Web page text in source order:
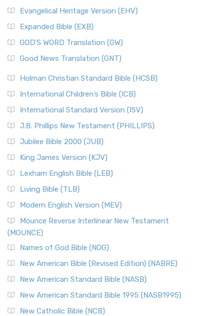
Evangelical Heritage Version (EHV)
Expanded Bible (EXB)
GOD’S WORD Translation (GW)
Good News Translation (GNT)
Holman Christian Standard Bible (HCSB)
International Children’s Bible (ICB)
International Standard Version (ISV)
J.B. Phillips New Testament (PHILLIPS)
Jubilee Bible 2000 (JUB)
King James Version (KJV)
Lexham English Bible (LEB)
Living Bible (TLB)
Modern English Version (MEV)
Mounce Reverse Interlinear New Testament
(MOUNCE)
Names of God Bible (NOG)
New American Bible (Revised Edition) (NABRE)
New American Standard Bible (NASB)
New American Standard Bible 1995 (NASB1995)
New Catholic Bible (NCB)